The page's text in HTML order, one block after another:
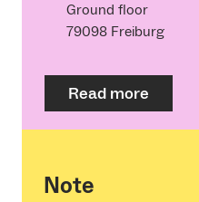
Ground floor
79098 Freiburg
Read more
Note